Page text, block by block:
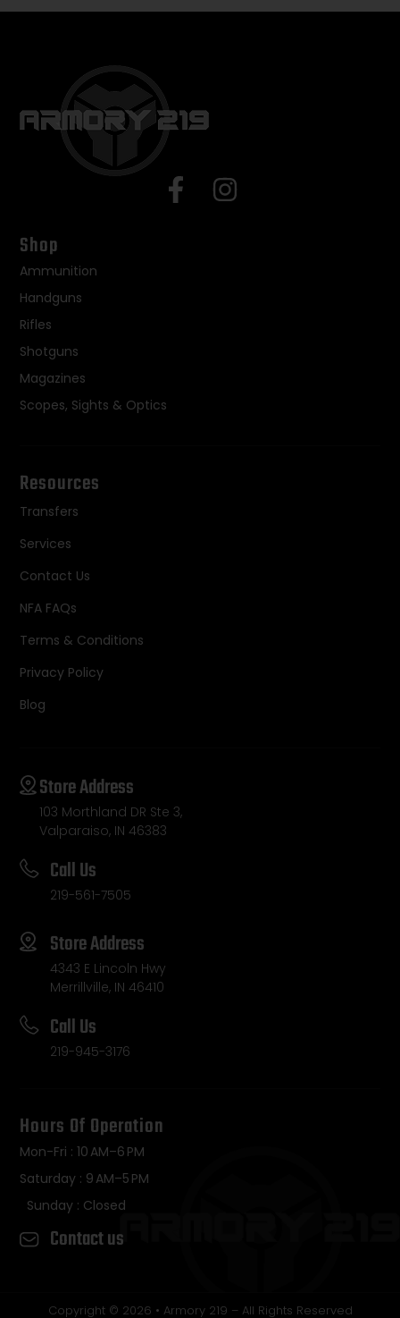
Shop
Ammunition
Handguns
Rifles
Shotguns
Magazines
Scopes, Sights & Optics
Resources
Transfers
Services
Contact Us
NFA FAQs
Terms & Conditions
Privacy Policy
Blog
Store Address
103 Morthland DR Ste 3,
Valparaiso, IN 46383
Call Us
219-561-7505
Store Address
4343 E Lincoln Hwy
Merrillville, IN 46410
Call Us
219-945-3176
Hours Of Operation
Mon-Fri : 10 AM–6 PM
Saturday : 9 AM–5 PM
Sunday : Closed
Contact us
Copyright © 2026 • Armory 219 – All Rights Reserved